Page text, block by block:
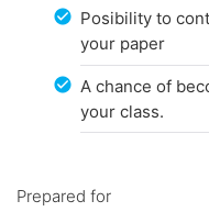
Posibility to
your paper
A chance of
your class.
Prepared for